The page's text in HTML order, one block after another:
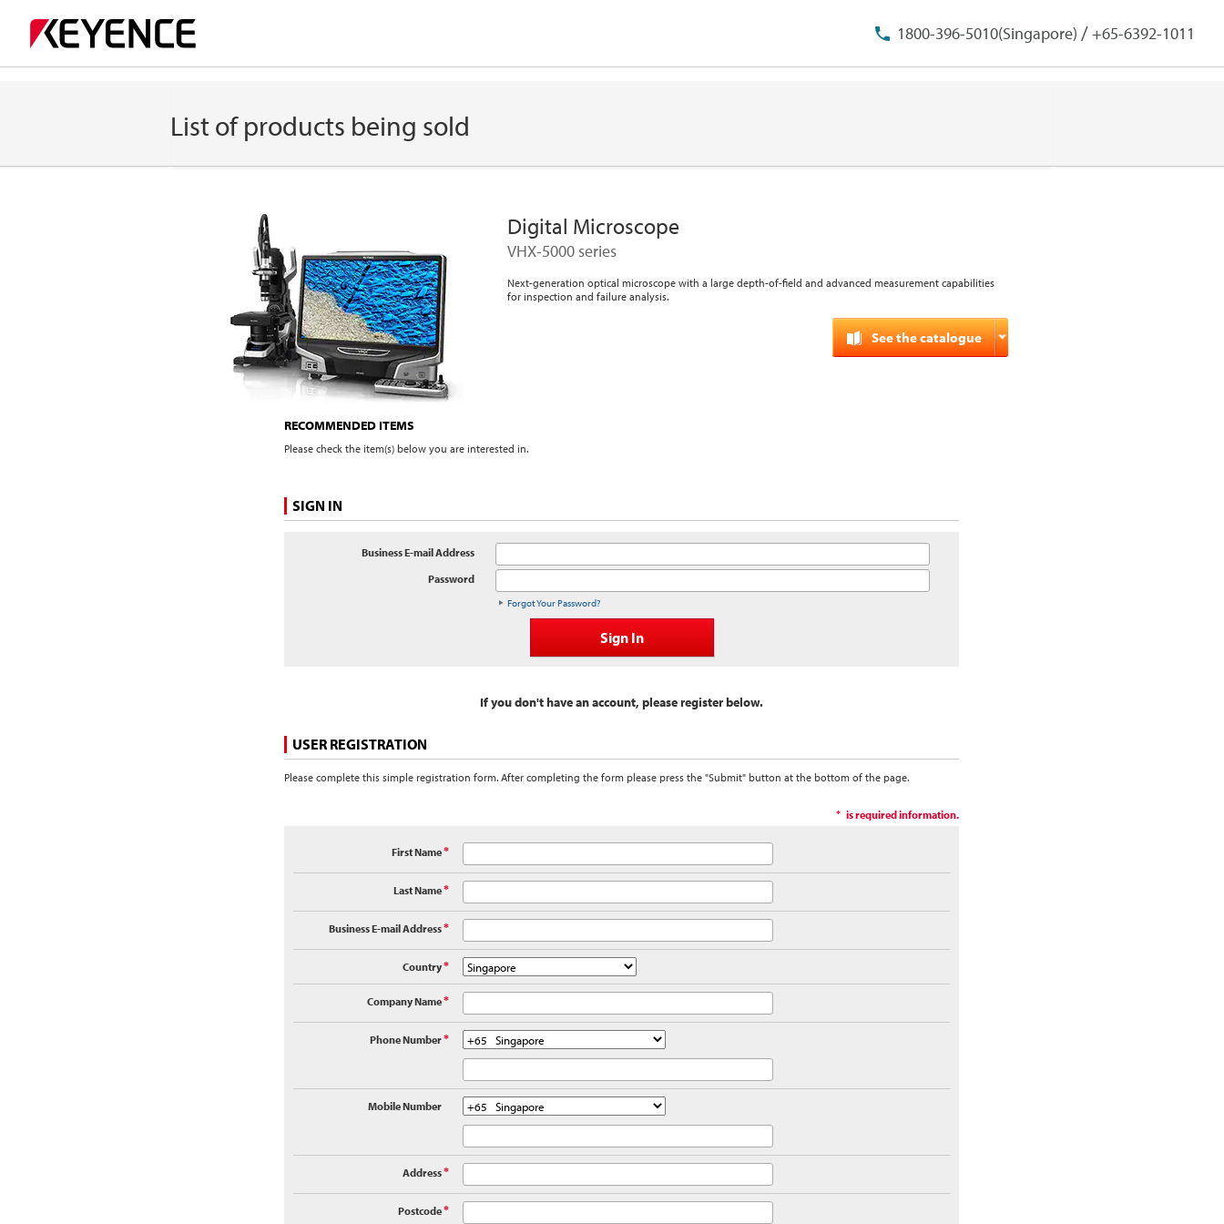
1800-396-5010(Singapore) /+65-6392-1011
List of products being sold
Digital Microscope
VHX-5000 series
Next-generation optical microscope with a large depth-of-field and advanced measurement capabilities
for inspection and failure analysis.
See the catalogue
RECOMMENDED ITEMS
Please check the item(s) below you are interested in.
SIGN IN
Business E-mail Address
Password
Forgot Your Password?
If you don't have an account, please register below.
USER REGISTRATION
Please complete this simple registration form. After completing the form please press the "Submit" button at the bottom of the page.
* is required information.
First Name*
Last Name*
Business E-mail Address*
Country*
Company Name*
Phone Number*
Mobile Number
Address*
Postcode*